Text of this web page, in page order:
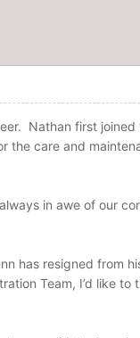
Nathan first
the care and
in awe of our
has resigned from
Team, I’d like to